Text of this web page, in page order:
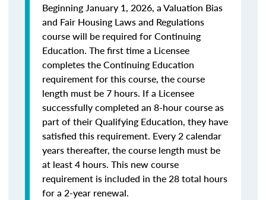
Beginning January 1, 2026, a Valuation Bias
and Fair Housing Laws and Regulations
course will be required for Continuing
Education. The first time a Licensee
completes the Continuing Education
requirement for this course, the course
length must be 7 hours. If a Licensee
successfully completed an 8-hour course as
part of their Qualifying Education, they have
satisfied this requirement. Every 2 calendar
years thereafter, the course length must be
at least 4 hours. This new course
requirement is included in the 28 total hours
for a 2-year renewal.